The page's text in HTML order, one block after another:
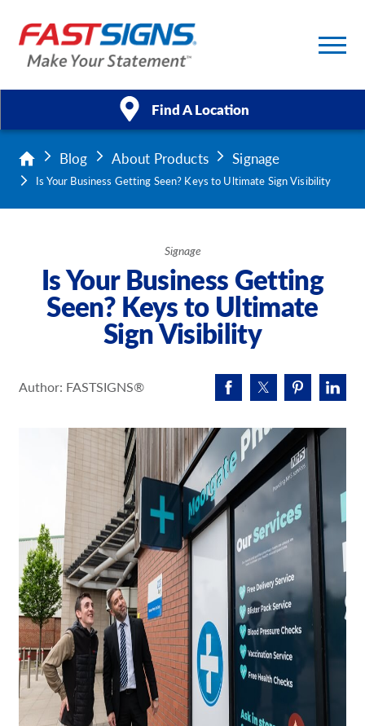
Find A Location
Products
Services
Help & Support
Case Studies
Request A Quote
Shop Now - Order Online
Blog About Products Signage
Is Your Business Getting Seen? Keys to Ultimate Sign Visibility
Signage
Is Your Business Getting
Seen? Keys to Ultimate
Sign Visibility
Author: FASTSIGNS®